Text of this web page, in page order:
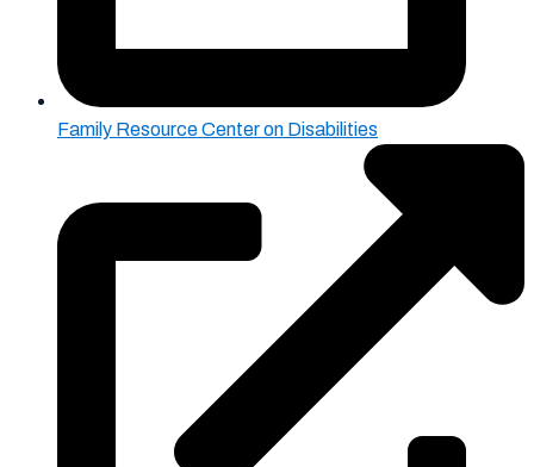
Family Resource Center on Disabilities